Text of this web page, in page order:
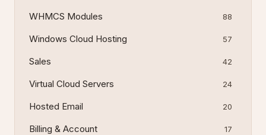
WHMCS Modules 88
Windows Cloud Hosting 57
Sales 42
Virtual Cloud Servers 24
Hosted Email 20
Billing & Account 17